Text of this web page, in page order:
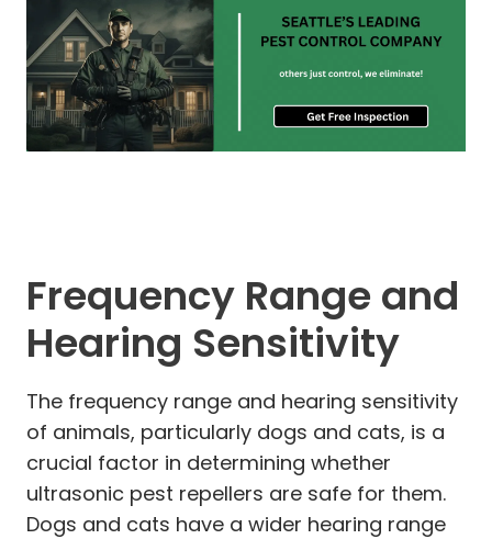
Frequency Range and
Hearing Sensitivity
The frequency range and hearing sensitivity
of animals, particularly dogs and cats, is a
crucial factor in determining whether
ultrasonic pest repellers are safe for them.
Dogs and cats have a wider hearing range